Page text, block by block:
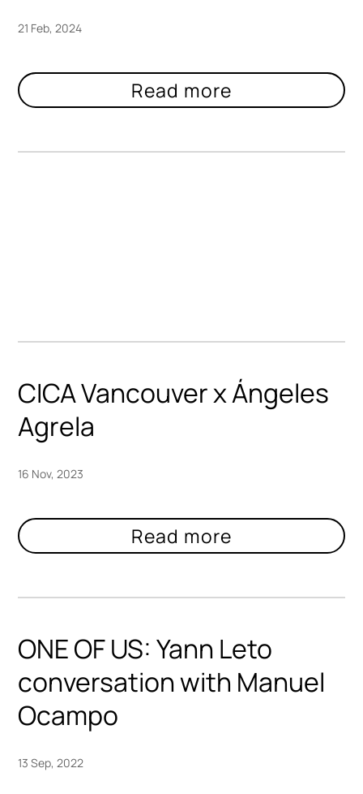
21 Feb, 2024
CICA Vancouver x Ángeles
Agrela
16 Nov, 2023
ONE OF US: Yann Leto
conversation with Manuel
Ocampo
13 Sep, 2022